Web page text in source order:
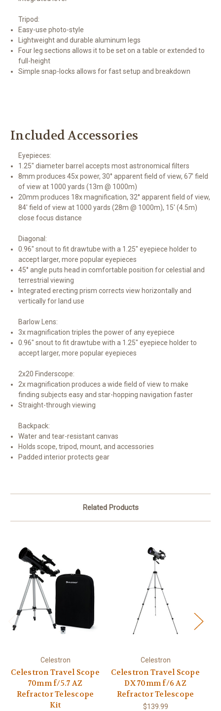
Tripod:
Easy-use photo-style
Lightweight and durable aluminum legs
Four leg sections allows it to be set on a table or extended to
full-height
Simple snap-locks allows for fast setup and breakdown
Included Accessories
Eyepieces:
1.25" diameter barrel accepts most astronomical filters
8mm produces 45x power, 30° apparent field of view, 67' field
of view at 1000 yards (13m @ 1000m)
20mm produces 18x magnification, 32° apparent field of view,
84' field of view at 1000 yards (28m @ 1000m), 15' (4.5m)
close focus distance
Diagonal:
0.96" snout to fit drawtube with a 1.25" eyepiece holder to
accept larger, more popular eyepieces
45° angle puts head in comfortable position for celestial and
terrestrial viewing
Integrated erecting prism corrects view horizontally and
vertically for land use
Barlow Lens:
3x magnification triples the power of any eyepiece
0.96" snout to fit drawtube with a 1.25" eyepiece holder to
accept larger, more popular eyepieces
2x20 Finderscope:
2x magnification produces a wide field of view to make
finding subjects easy and star-hopping navigation faster
Straight-through viewing
Backpack:
Water and tear-resistant canvas
Holds scope, tripod, mount, and accessories
Padded interior protects gear
Related Products
Celestron
Celestron Travel Scope
70mm f/5.7 AZ
Refractor Telescope
Kit
Celestron
Celestron Travel Scope
DX 70mm f/6 AZ
Refractor Telescope
$139.99